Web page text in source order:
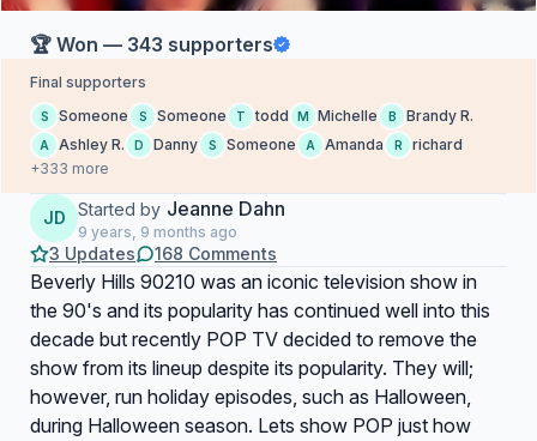
🏆 Won — 343 supporters
Final supporters
S Someone S Someone T todd M Michelle B Brandy R.
A Ashley R. D Danny S Someone A Amanda R
richard
+333 more
JD Started by Jeanne Dahn
9 years, 9 months ago
3 Updates 168 Comments
Beverly Hills 90210 was an iconic television show in
the 90's and its popularity has continued well into this
decade but recently POP TV decided to remove the
show from its lineup despite its popularity. They will;
however, run holiday episodes, such as Halloween,
during Halloween season. Lets show POP just how